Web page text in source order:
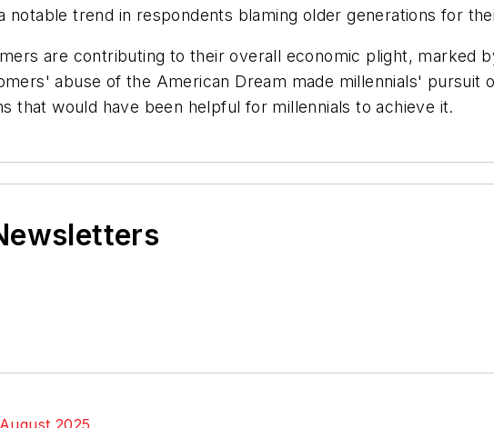
notable trend in respondents blaming older generations for
are contributing to their overall economic plight, marked
abuse of the American Dream made millennials' pursuit
that would have been helpful for millennials to achieve it.